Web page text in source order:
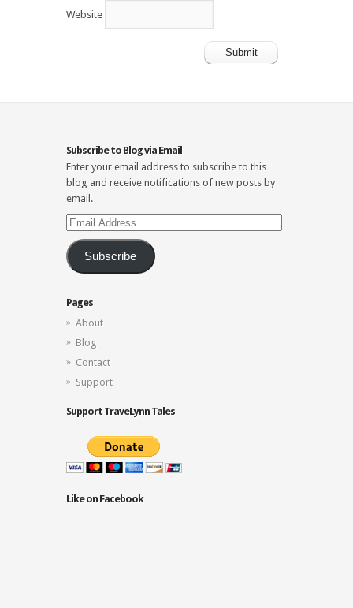
Website
Subscribe to Blog via Email
Enter your email address to subscribe to this
blog and receive notifications of new posts by
email.
Email
Address
Subscribe
Pages
About
Blog
Contact
Support
Support TraveLynn Tales
Like on Facebook